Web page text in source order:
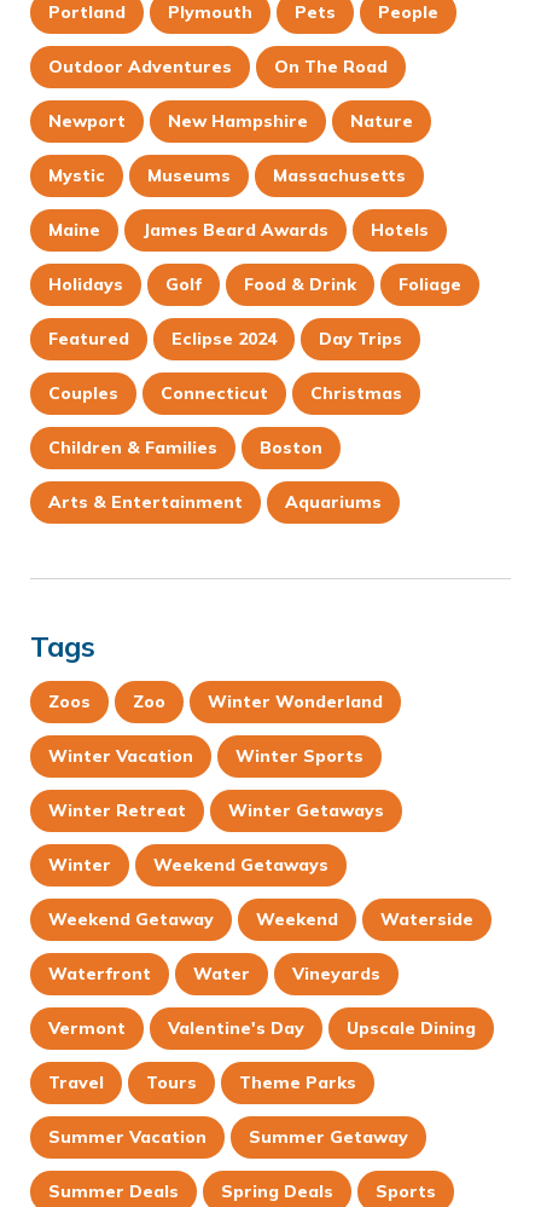
Portland Plymouth Pets People
Outdoor Adventures On The Road
Newport New Hampshire Nature
Mystic Museums Massachusetts
Maine James Beard Awards Hotels
Holidays Golf Food & Drink Foliage
Featured Eclipse 2024 Day Trips
Couples Connecticut Christmas
Children & Families Boston
Arts & Entertainment Aquariums
Tags
Zoos Zoo Winter Wonderland
Winter Vacation Winter Sports
Winter Retreat Winter Getaways
Winter Weekend Getaways
Weekend Getaway Weekend Waterside
Waterfront Water Vineyards
Vermont Valentine's Day Upscale Dining
Travel Tours Theme Parks
Summer Vacation Summer Getaway
Summer Deals Spring Deals Sports